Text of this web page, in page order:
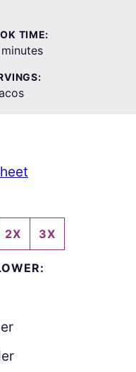
TIME:
minutes
minutes
2X 3X